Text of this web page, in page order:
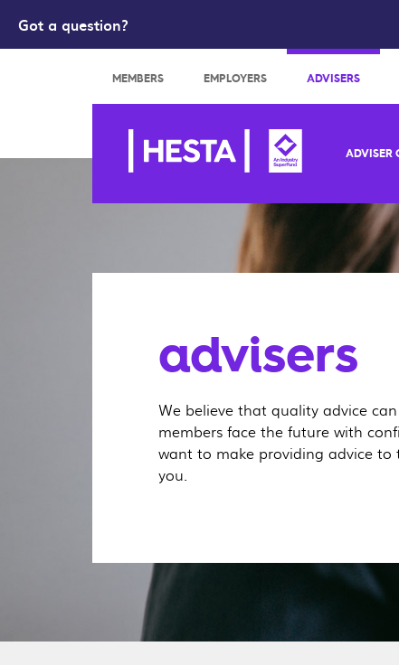
Got a question?
Search:
MEMBERS EMPLOYERS ADVISERS
ADVISER
advisers
We believe that quality advice
members face the future with
want to make providing advice to
you.